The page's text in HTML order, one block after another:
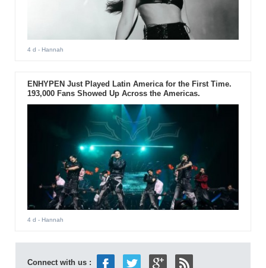
4 d - Hannah
ENHYPEN Just Played Latin America for the First Time.
193,000 Fans Showed Up Across the Americas.
4 d - Hannah
Connect with us :